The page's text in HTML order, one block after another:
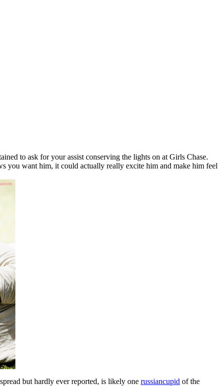
to ask for your assist conserving the lights on at Girls Chase.
you want him, it could actually really excite him and make him feel
but hardly ever reported, is likely one russiancupid of the